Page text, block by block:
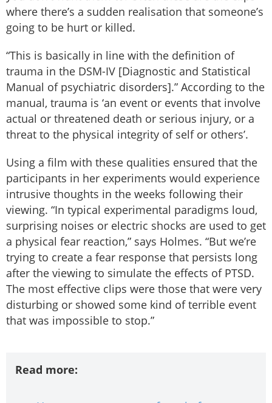
where there’s a sudden realisation that someone’s
going to be hurt or killed.
“This is basically in line with the definition of
trauma in the DSM-IV [Diagnostic and Statistical
Manual of psychiatric disorders].” According to the
manual, trauma is ‘an event or events that involve
actual or threatened death or serious injury, or a
threat to the physical integrity of self or others’.
Using a film with these qualities ensured that the
participants in her experiments would experience
intrusive thoughts in the weeks following their
viewing. “In typical experimental paradigms loud,
surprising noises or electric shocks are used to get
a physical fear reaction,” says Holmes. “But we’re
trying to create a fear response that persists long
after the viewing to simulate the effects of PTSD.
The most effective clips were those that were very
disturbing or showed some kind of terrible event
that was impossible to stop.”
Read more: